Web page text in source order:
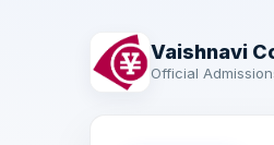
Vaishnavi
Official